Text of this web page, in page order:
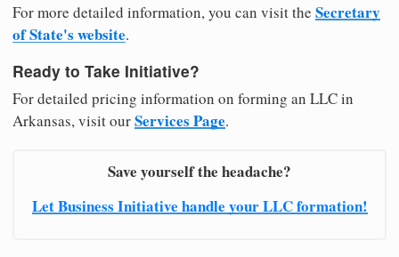
For more detailed information, you can visit the Secretary
of State's website.
Ready to Take Initiative?
For detailed pricing information on forming an LLC in
Arkansas, visit ourServices Page.
Save yourself the headache?
Let Business Initiative handle your LLC formation!